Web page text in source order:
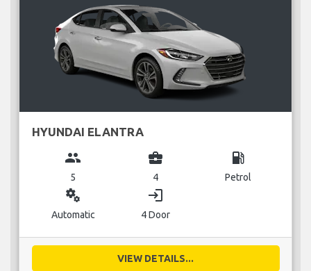
HYUNDAI ELANTRA
group
5
business_center
4
local_gas_station
Petrol
miscellaneous_services
Automatic
login
4 Door
VIEW DETAILS...